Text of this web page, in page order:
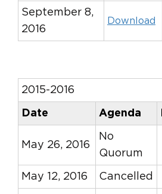
September 8,
2016
Download
2015-2016
Date Agenda
May 26, 2016
No
Quorum
May 12, 2016 Cancelled